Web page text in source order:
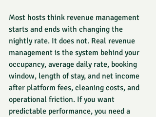
Most hosts think revenue management
starts and ends with changing the
nightly rate. It does not. Real revenue
management is the system behind your
occupancy, average daily rate, booking
window, length of stay, and net income
after platform fees, cleaning costs, and
operational friction. If you want
predictable performance, you need a